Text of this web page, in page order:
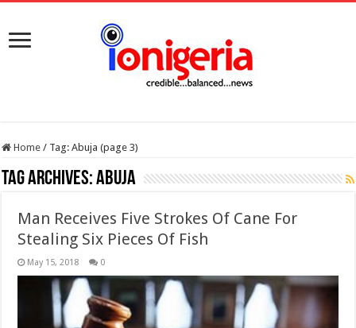
Home / Tag:Abuja (page 3)
Tag Archives:Abuja
Man Receives Five Strokes Of Cane For
Stealing Six Pieces Of Fish
May 15, 2018 0